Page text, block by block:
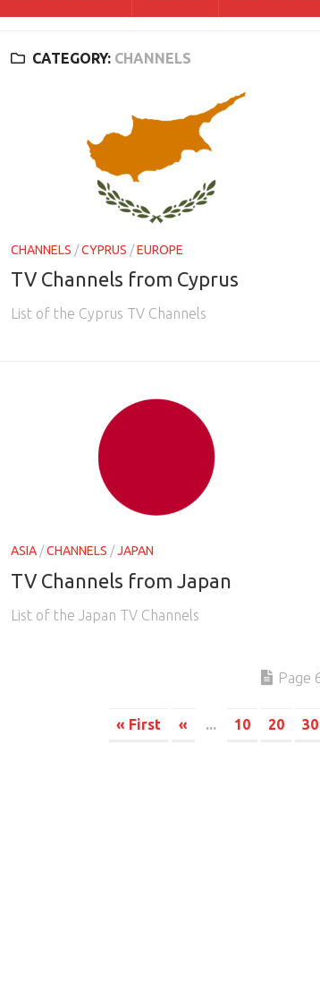
CATEGORY: CHANNELS
CHANNELS /CYPRUS /EUROPE
TV Channels from Cyprus
List of the Cyprus TV Channels
ASIA /CHANNELS /JAPAN
TV Channels from Japan
List of the Japan TV Channels
Page
« First « ... 10 20 30